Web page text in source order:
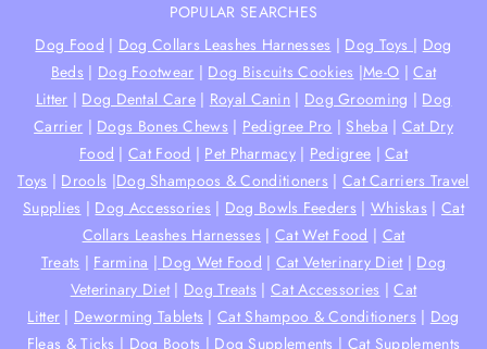
POPULAR SEARCHES
Dog Food | Dog Collars Leashes Harnesses | Dog Toys | Dog
Beds | Dog Footwear | Dog Biscuits Cookies |Me-O |Cat
Litter | Dog Dental Care| Royal Canin | Dog Grooming | Dog
Carrier | Dogs Bones Chews | Pedigree Pro | Sheba | Cat Dry
Food |Cat Food | Pet Pharmacy| Pedigree |Cat
Toys | Drools |Dog Shampoos & Conditioners | Cat Carriers Travel
Supplies | Dog Accessories | Dog Bowls Feeders | Whiskas | Cat
Collars Leashes Harnesses | Cat Wet Food | Cat
Treats | Farmina | Dog Wet Food | Cat Veterinary Diet | Dog
Veterinary Diet | Dog Treats | Cat Accessories |Cat
Litter | Deworming Tablets |Cat Shampoo & Conditioners | Dog
Fleas & Ticks | Dog Boots | Dog Supplements | Cat Supplements